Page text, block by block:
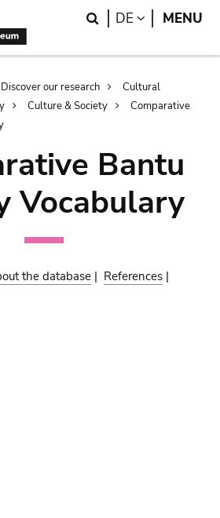
Search
DE LANGUAGE
MENU
Discover our research
Cultural
Culture & Society
Comparative
Bantu
Vocabulary
the database | References |